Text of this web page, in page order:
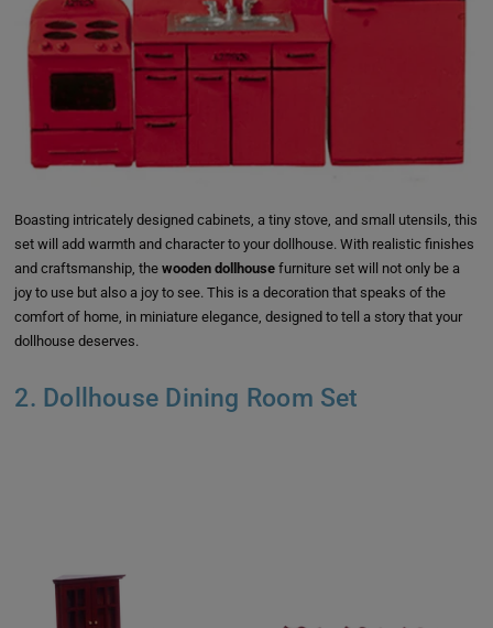
Boasting intricately designed cabinets, a tiny stove, and small utensils, this
set will add warmth and character to your dollhouse. With realistic finishes
and craftsmanship, thewooden dollhousefurniture set will not only be a
joy to use but also a joy to see. This is a decoration that speaks of the
comfort of home, in miniature elegance, designed to tell a story that your
dollhouse deserves.
2. Dollhouse Dining Room Set